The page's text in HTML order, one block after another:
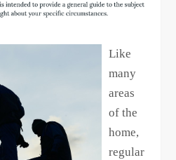
Like
many
areas
of the
home,
regular